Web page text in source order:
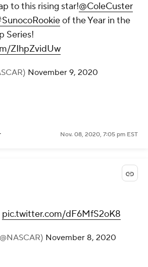
to this rising star!@ColeCuster
of the Year in the
Series!
ZIhpZvidUw
November 9, 2020
Nov. 08, 2020, 7:05 pm EST
pic.twitter.com/dF6MfS2oK8
November 8, 2020